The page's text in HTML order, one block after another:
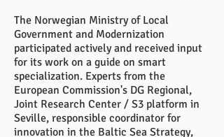
The Norwegian Ministry of Local
Government and Modernization
participated actively and received input
for its work on a guide on smart
specialization. Experts from the
European Commission's DG Regional,
Joint Research Center / S3 platform in
Seville, responsible coordinator for
innovation in the Baltic Sea Strategy,